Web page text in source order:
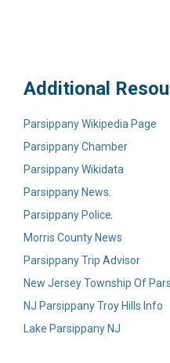
Additional
Parsippany Wikipedia Page
Parsippany Chamber
Parsippany Wikidata
Parsippany News
Parsippany Police
Morris County News
Parsippany Trip Advisor
New Jersey Township Of
NJ Parsippany Troy Hills Info
Lake Parsippany NJ